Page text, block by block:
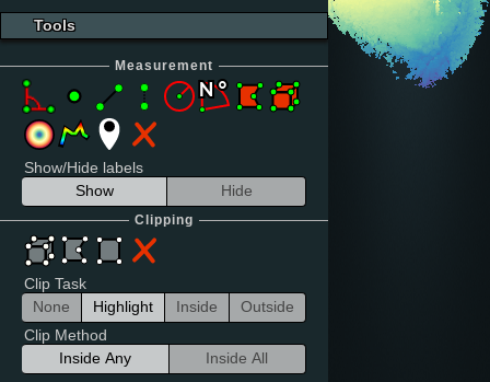
Tools
Measurement
Show/Hide labels
Show
Hide
Clipping
Clip Task
None
Highlight Inside
Outside
Clip Method
Inside Any
Inside All